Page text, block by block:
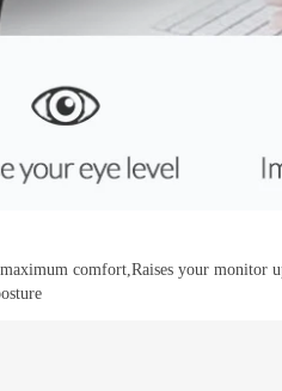
comfort,Raises your